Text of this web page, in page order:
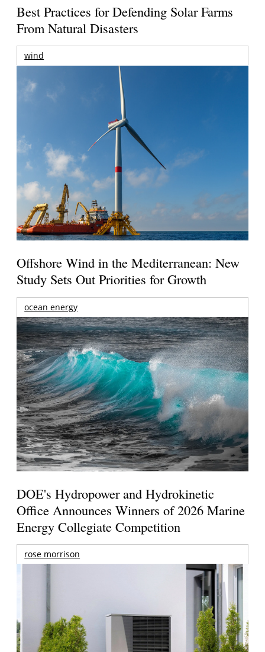
Best Practices for Defending Solar Farms
From Natural Disasters
wind
Offshore Wind in the Mediterranean: New
Study Sets Out Priorities for Growth
ocean energy
DOE's Hydropower and Hydrokinetic
Office Announces Winners of 2026 Marine
Energy Collegiate Competition
rose morrison